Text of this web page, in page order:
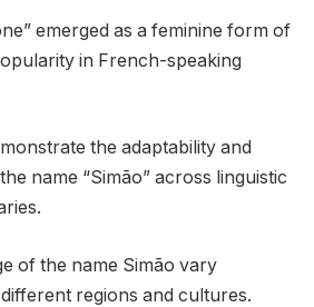
emerged as a feminine form of
in French-speaking
the adaptability and
name “Simão” across linguistic
of the name Simão vary
regions and cultures.